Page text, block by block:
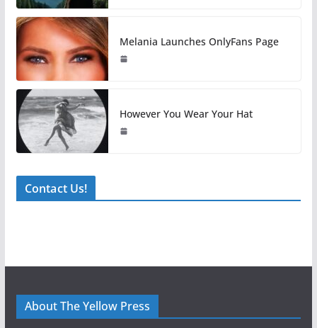
Melania Launches OnlyFans Page
However You Wear Your Hat
Contact Us!
About The Yellow Press